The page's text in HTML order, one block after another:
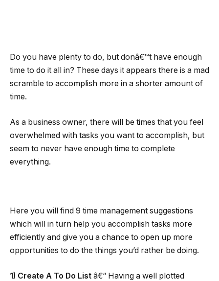
Do you have plenty to do, but donâ€™t have enough
time to do it all in? These days it appears there is a mad
scramble to accomplish more in a shorter amount of
time.
As a business owner, there will be times that you feel
overwhelmed with tasks you want to accomplish, but
seem to never have enough time to complete
everything.
Here you will find 9 time management suggestions
which will in turn help you accomplish tasks more
efficiently and give you a chance to open up more
opportunities to do the things you’d rather be doing.
1) Create A To Do List â€“ Having a well plotted